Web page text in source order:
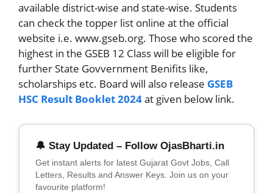
available district-wise and state-wise. Students
can check the topper list online at the official
website i.e. www.gseb.org. Those who scored the
highest in the GSEB 12 Class will be eligible for
further State Govvernment Benifits like,
scholarships etc. Board will also release GSEB
HSC Result Booklet 2024at given below link.
🔔 Stay Updated – Follow OjasBharti.in
Get instant alerts for latest Gujarat Govt Jobs, Call
Letters, Results and Answer Keys. Join us on your
favourite platform!